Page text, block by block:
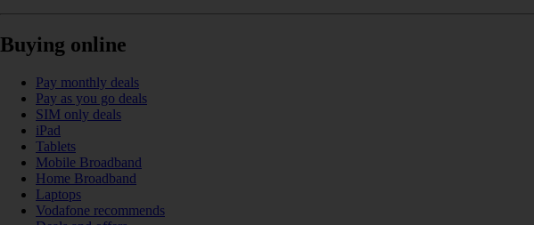
Buying online
Pay monthly deals
Pay as you go deals
SIM only deals
iPad
Tablets
Mobile Broadband
Home Broadband
Laptops
Vodafone recommends